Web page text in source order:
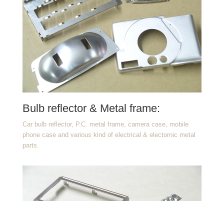
Bulb reflector & Metal frame:
Car bulb reflector, P.C. metal frame, camera case, mobile
phone case and various kind of electrical & electornic metal
parts.